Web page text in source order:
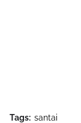
Tags: santai